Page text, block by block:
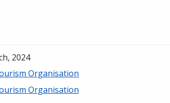
2024
Organisation
Organisation